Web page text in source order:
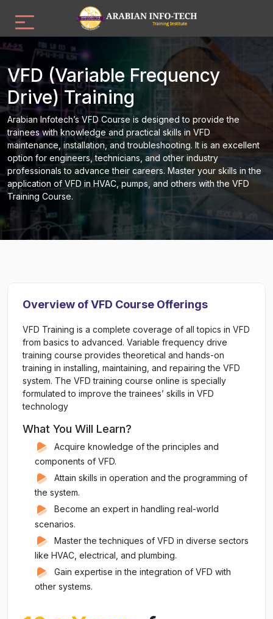
VFD (Variable Frequency
Drive) Training
Arabian Infotech’s VFD Course is designed to provide the
trainees with knowledge and practical skills in VFD
maintenance, installation, and troubleshooting. It is an excellent
option for engineers, technicians, and other industry
professionals to advance their careers. Master your skills in the
application of VFD in HVAC, pumps, and others with the VFD
Training Course.
Overview of VFD Course Offerings
VFD Training is a complete coverage of all topics in VFD
from basics to advanced. Variable frequency drive
training course provides theoretical and hands-on
training in installing, maintaining, and repairing the VFD
system. The VFD training course online is specially
formulated to improve the trainees’ skills in VFD
technology
What You Will Learn?
Acquire knowledge of the principles and
components of VFD.
Attain skills in operation and the programming of
the system.
Become an expert in handling real-world
scenarios.
Master the techniques of VFD in diverse sectors
like HVAC, electrical, and plumbing.
Gain expertise in the integration of VFD with
other systems.